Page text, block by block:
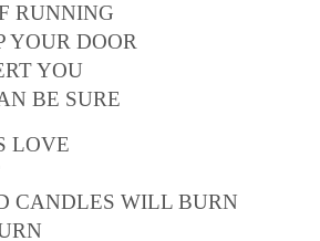
RUNNING
YOUR DOOR
YOU
BE SURE
LOVE
CANDLES WILL BURN